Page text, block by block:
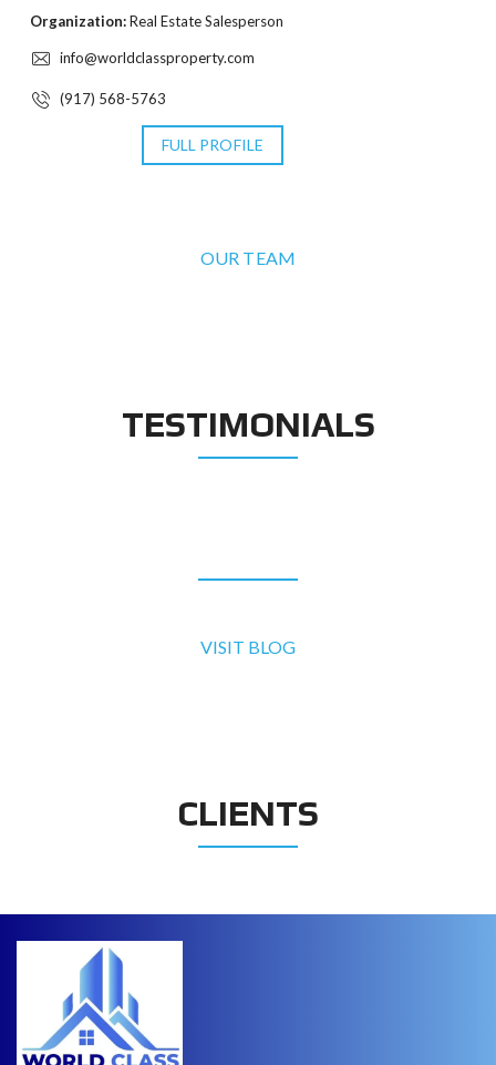
Organization:Real Estate Salesperson
info@worldclassproperty.com
(917) 568-5763
FULL PROFILE
OUR TEAM
TESTIMONIALS
VISIT BLOG
CLIENTS